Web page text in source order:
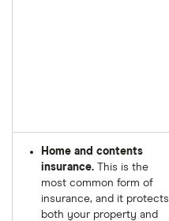
Home and contents
insurance. This is the
most common form of
insurance, and it protects
both your property and